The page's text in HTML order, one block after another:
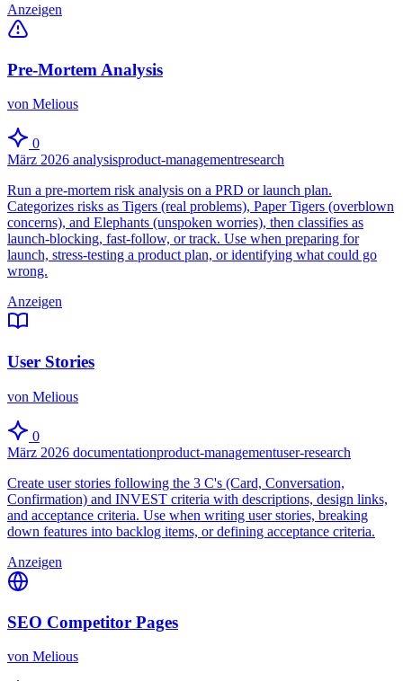
Anzeigen
Pre-Mortem Analysis
von Melious
0
März 2026 analysisproduct-managementresearch
Run a pre-mortem risk analysis on a PRD or launch plan.
Categorizes risks as Tigers (real problems), Paper Tigers (overblown
concerns), and Elephants (unspoken worries), then classifies as
launch-blocking, fast-follow, or track. Use when preparing for
launch, stress-testing a product plan, or identifying what could go
wrong.
Anzeigen
User Stories
von Melious
0
März 2026 documentationproduct-managementuser-research
Create user stories following the 3 C's (Card, Conversation,
Confirmation) and INVEST criteria with descriptions, design links,
and acceptance criteria. Use when writing user stories, breaking
down features into backlog items, or defining acceptance criteria.
Anzeigen
SEO Competitor Pages
von Melious